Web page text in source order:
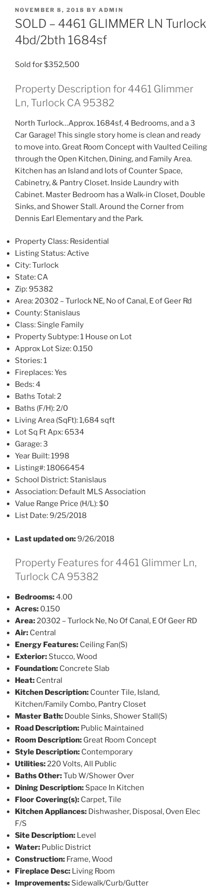
POSTED
ON
NOVEMBER 8, 2018 BY ADMIN
SOLD – 4461 GLIMMER LN Turlock
4bd/2bth 1684sf
Sold for $352,500
Property Description for 4461 Glimmer
Ln, Turlock CA 95382
North Turlock…Approx. 1684sf, 4 Bedrooms, and a 3
Car Garage! This single story home is clean and ready
to move into. Great Room Concept with Vaulted Ceiling
through the Open Kitchen, Dining, and Family Area.
Kitchen has an Island and lots of Counter Space,
Cabinetry, & Pantry Closet. Inside Laundry with
Cabinet. Master Bedroom has a Walk-in Closet, Double
Sinks, and Shower Stall. Around the Corner from
Dennis Earl Elementary and the Park.
Property Class: Residential
Listing Status:Active
City:Turlock
State: CA
Zip:95382
Area:20302 – Turlock NE, No of Canal, E of Geer Rd
County: Stanislaus
Class: Single Family
Property Subtype:1 House on Lot
Approx Lot Size: 0.150
Stories:1
Fireplaces:Yes
Beds:4
Baths Total:2
Baths (F/H):2/0
Living Area (SqFt):1,684 sqft
Lot Sq Ft Apx: 6534
Garage:3
Year Built:1998
Listing#:18066454
School District: Stanislaus
Association: Default MLS Association
Value Range Price (H/L):$0
List Date:9/25/2018
Last updated on:9/26/2018
Property Features for 4461 Glimmer Ln,
Turlock CA 95382
Bedrooms:4.00
Acres: 0.150
Area:20302 – Turlock Ne, No Of Canal, E Of Geer RD
Air: Central
Energy Features: Ceiling Fan(S)
Exterior: Stucco, Wood
Foundation: Concrete Slab
Heat: Central
Kitchen Description: Counter Tile, Island,
Kitchen/Family Combo, Pantry Closet
Master Bath: Double Sinks, Shower Stall(S)
Road Description: Public Maintained
Room Description: Great Room Concept
Style Description: Contemporary
Utilities:220 Volts, All Public
Baths Other:Tub W/Shower Over
Dining Description: Space In Kitchen
Floor Covering(s): Carpet, Tile
Kitchen Appliances: Dishwasher, Disposal, Oven Elec
F/S
Site Description: Level
Water: Public District
Construction: Frame, Wood
Fireplace Desc: Living Room
Improvements: Sidewalk/Curb/Gutter